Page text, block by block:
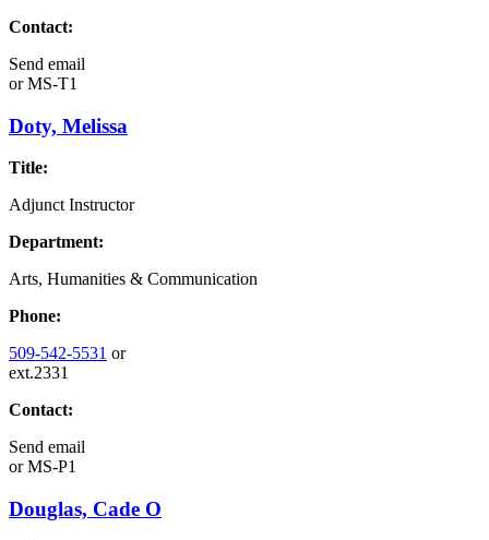
Contact:
Send email
orMS-T1
Doty, Melissa
Title:
Adjunct Instructor
Department:
Arts, Humanities & Communication
Phone:
509-542-5531 or
ext.2331
Contact:
Send email
orMS-P1
Douglas, Cade O